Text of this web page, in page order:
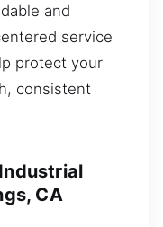
and
service
protect your
consistent
CA